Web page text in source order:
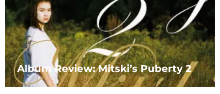
Album Review: Mitski’s Puberty 2